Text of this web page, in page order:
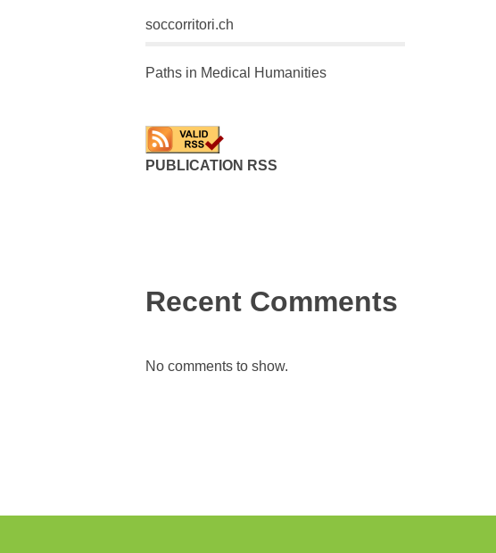
soccorritori.ch
Paths in Medical Humanities
PUBLICATION RSS
Recent Comments
No comments to show.